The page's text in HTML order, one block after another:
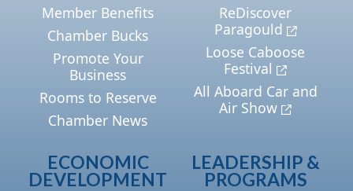
Member Benefits
Chamber Bucks
Promote Your
Business
Rooms to Reserve
Chamber News
ReDiscover
Paragould
Loose Caboose
Festival
All Aboard Car and
Air Show
ECONOMIC
DEVELOPMENT
LEADERSHIP &
PROGRAMS